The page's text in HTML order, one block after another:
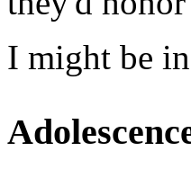
I might be